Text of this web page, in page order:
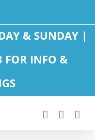
& SUNDAY |
FOR INFO &